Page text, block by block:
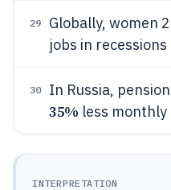
29
Globally, women
jobs in recessions
30 In Russia,
35% less monthly
INTERPRETATION